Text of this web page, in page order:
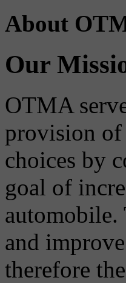
About
Our
OTMA
provision of
choices by
goal of
automobile.
and
therefore